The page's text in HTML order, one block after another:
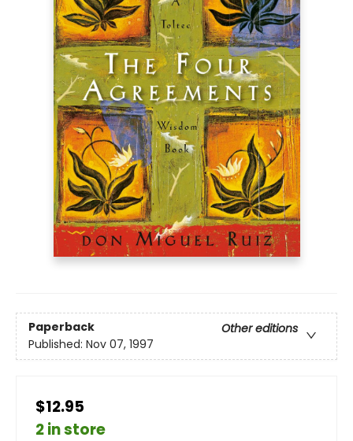
Paperback
Other editions
Published: Nov 07, 1997
$12.95
2 in store